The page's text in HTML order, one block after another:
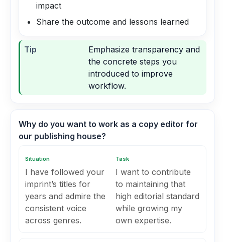
impact
Share the outcome and lessons learned
Tip
Emphasize transparency and
the concrete steps you
introduced to improve
workflow.
Why do you want to work as a copy editor for
our publishing house?
Situation
I have followed your
imprint’s titles for
years and admire the
consistent voice
across genres.
Task
I want to contribute
to maintaining that
high editorial standard
while growing my
own expertise.